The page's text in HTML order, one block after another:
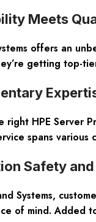
Meets
offers an
getting top-
right HPE Server
spans
Safety
Systems,
of mind. Added